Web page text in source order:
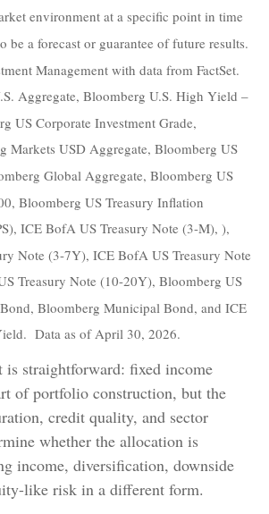
environment at a specific point in time
be a forecast or guarantee of future results.
Management with data from FactSet.
Aggregate, Bloomberg U.S. High Yield –
US Corporate Investment Grade,
Markets USD Aggregate, Bloomberg US
Global Aggregate, Bloomberg US
Bloomberg US Treasury Inflation
ICE BofA US Treasury Note (3-M), ),
Note (3-7Y), ICE BofA US Treasury Note
Treasury Note (10-20Y), Bloomberg US
Bloomberg Municipal Bond, and ICE
Data as of April 30, 2026.
is straightforward: fixed income
of portfolio construction, but the
credit quality, and sector
whether the allocation is
income, diversification, downside
like risk in a different form.